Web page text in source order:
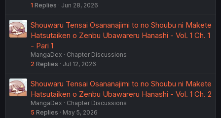
1 Replies Jun 28, 2026
Shouwaru Tensai Osananajimi to no Shoubu ni Makete
Hatsutaiken o Zenbu Ubawareru Hanashi - Vol. 1 Ch. 1
- Pari 1
MangaDex
Chapter Discussions
2 Replies Jul 12, 2026
Shouwaru Tensai Osananajimi to no Shoubu ni Makete
Hatsutaiken o Zenbu Ubawareru Hanashi - Vol. 1 Ch. 2
MangaDex
Chapter Discussions
5 Replies May 5, 2026